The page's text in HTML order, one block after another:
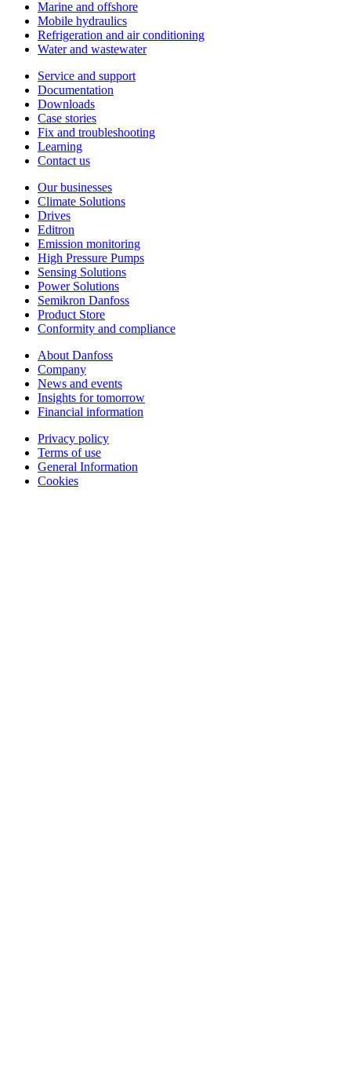
Marine and offshore
Mobile hydraulics
Refrigeration and air conditioning
Water and wastewater
Service and support
Documentation
Downloads
Case stories
Fix and troubleshooting
Learning
Contact us
Our businesses
Climate Solutions
Drives
Editron
Emission monitoring
High Pressure Pumps
Sensing Solutions
Power Solutions
Semikron Danfoss
Product Store
Conformity and compliance
About Danfoss
Company
News and events
Insights for tomorrow
Financial information
Privacy policy
Terms of use
General Information
Cookies